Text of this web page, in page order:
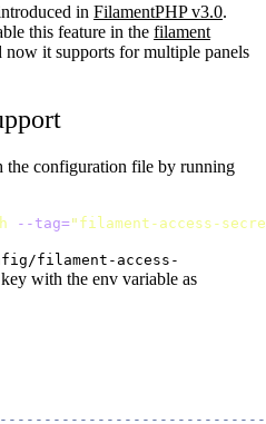
in FilamentPHP v3.0.
this feature in the filament
now it supports for multiple panels
the configuration file by running
--tag=" filament-access-
filament-access-
with the env variable as